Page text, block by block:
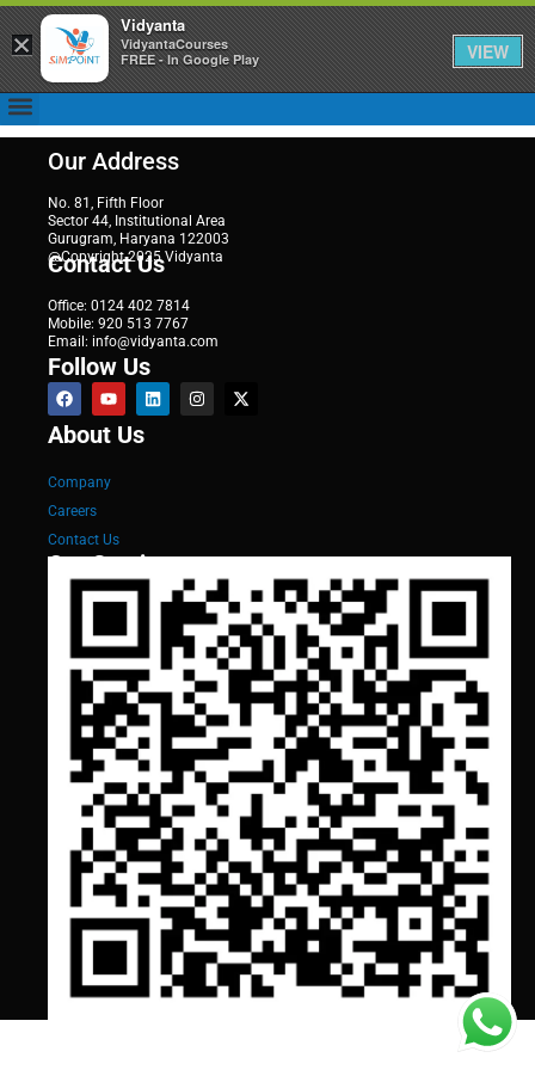
Our Address
No. 81, Fifth Floor
Sector 44, Institutional Area
Gurugram, Haryana 122003
@Copyright 2025 Vidyanta
Contact Us
Office: 0124 402 7814
Mobile: 920 513 7767
Email: info@vidyanta.com
Follow Us
About Us
Company
Careers
Contact Us
Our Services
×
Vidyanta
VidyantaCourses
FREE - In Google Play
VIEW